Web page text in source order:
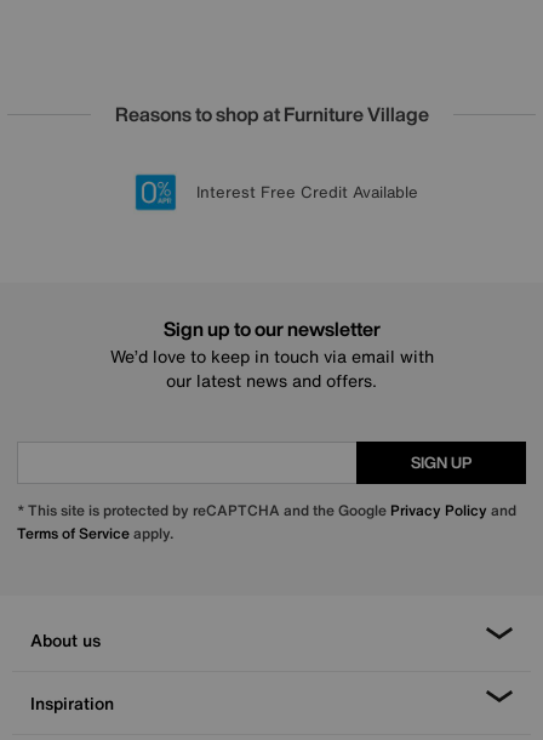
Reasons to shop at Furniture Village
20 year Structural Guarantee
Lowest Price Promise on all brands
Sign up for £50 off
Interest Free Credit Available
Sign up to our newsletter
We’d love to keep in touch via email with
our latest news and offers.
SIGN UP
* This site is protected by reCAPTCHA and the Google Privacy Policy and
Terms of Serviceapply.
About us
Inspiration